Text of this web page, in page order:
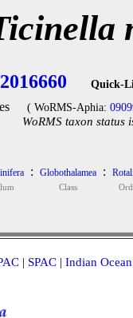
Quick-
( WoRMS-Aphia:
WoRMS taxon status
: Globothalamea
Class
:
| SPAC | Indian Ocean